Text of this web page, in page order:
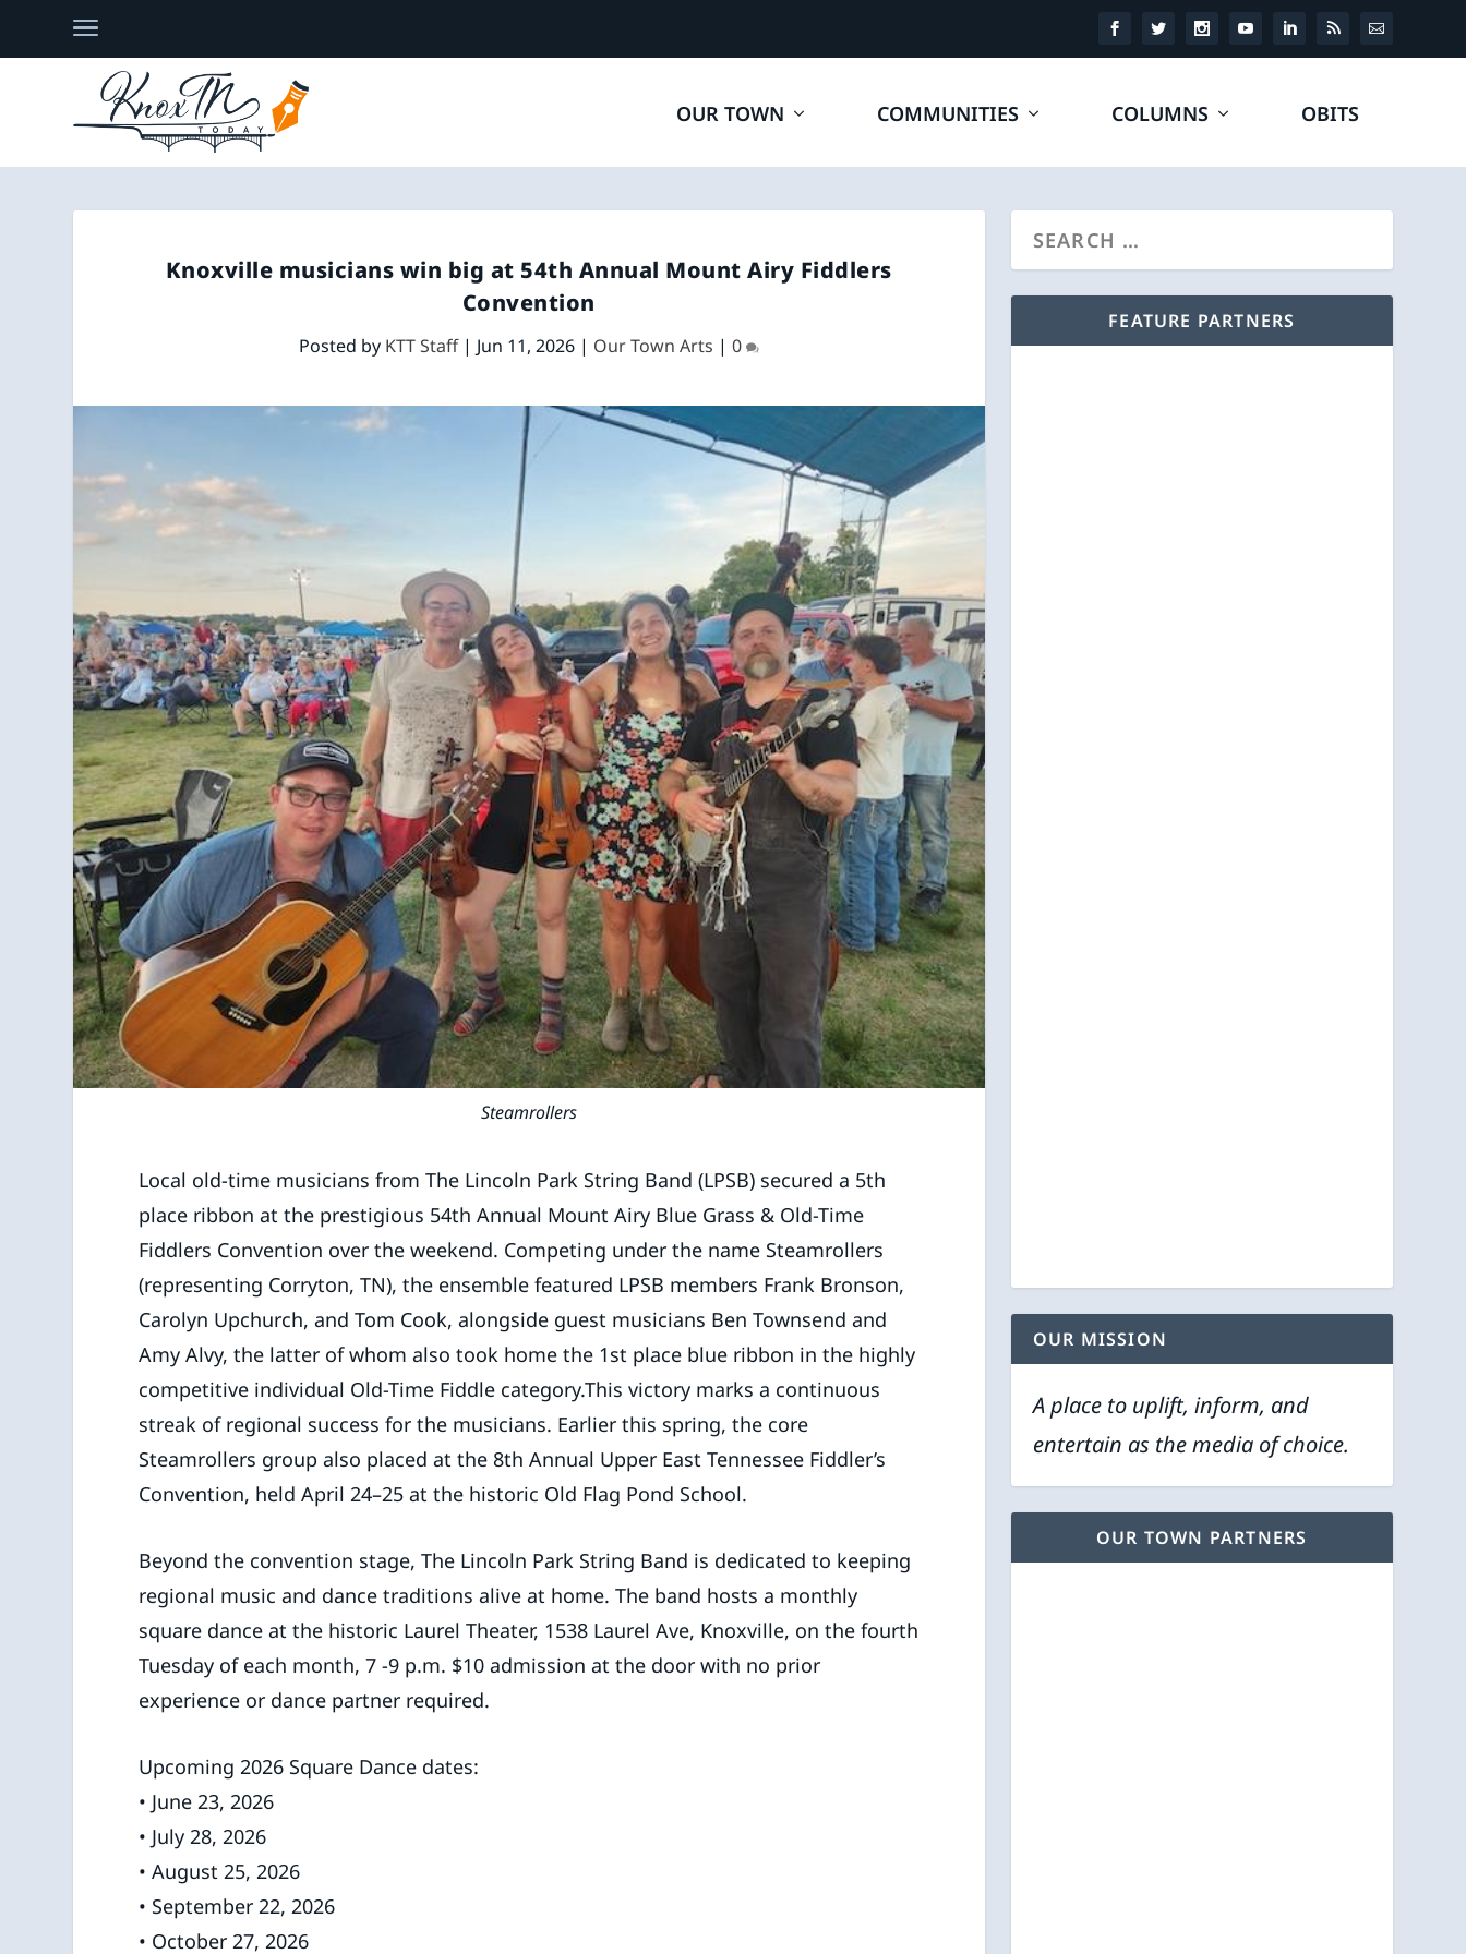
OUR TOWN COMMUNITIES COLUMNS OBITS
Knoxville musicians win big at 54th Annual Mount Airy Fiddlers
Convention
Posted by KTT Staff| Jun 11, 2026| Our Town Arts | 0
Steamrollers
Local old-time musicians from The Lincoln Park String Band (LPSB) secured a 5th
place ribbon at the prestigious 54th Annual Mount Airy Blue Grass & Old-Time
Fiddlers Convention over the weekend. Competing under the name Steamrollers
(representing Corryton, TN), the ensemble featured LPSB members Frank Bronson,
Carolyn Upchurch, and Tom Cook, alongside guest musicians Ben Townsend and
Amy Alvy, the latter of whom also took home the 1st place blue ribbon in the highly
competitive individual Old-Time Fiddle category.This victory marks a continuous
streak of regional success for the musicians. Earlier this spring, the core
Steamrollers group also placed at the 8th Annual Upper East Tennessee Fiddler’s
Convention, held April 24–25 at the historic Old Flag Pond School.
Beyond the convention stage, The Lincoln Park String Band is dedicated to keeping
regional music and dance traditions alive at home. The band hosts a monthly
square dance at the historic Laurel Theater, 1538 Laurel Ave, Knoxville, on the fourth
Tuesday of each month, 7 -9 p.m. $10 admission at the door with no prior
experience or dance partner required.
Upcoming 2026 Square Dance dates:
• June 23, 2026
• July 28, 2026
• August 25, 2026
• September 22, 2026
• October 27, 2026
FEATURE PARTNERS
OUR MISSION
A place to uplift, inform, and
entertain as the media of choice.
OUR TOWN PARTNERS